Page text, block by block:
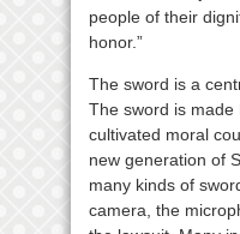
people of their
honor.”
The sword is a
The sword is made
cultivated moral
new generation of
many kinds of
camera, the